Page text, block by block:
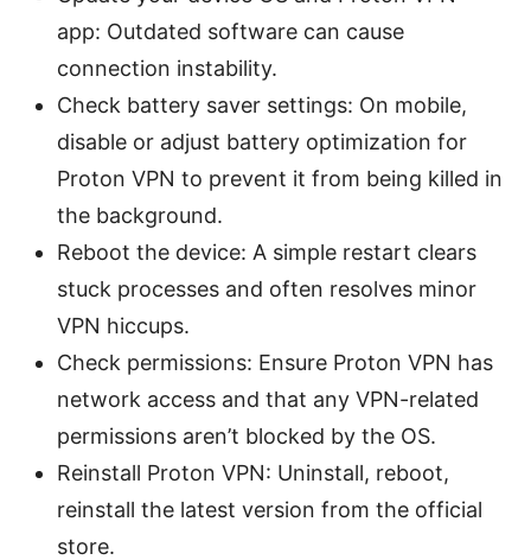
app: Outdated software can cause
connection instability.
Check battery saver settings: On mobile,
disable or adjust battery optimization for
Proton VPN to prevent it from being killed in
the background.
Reboot the device: A simple restart clears
stuck processes and often resolves minor
VPN hiccups.
Check permissions: Ensure Proton VPN has
network access and that any VPN-related
permissions aren’t blocked by the OS.
Reinstall Proton VPN: Uninstall, reboot,
reinstall the latest version from the official
store.